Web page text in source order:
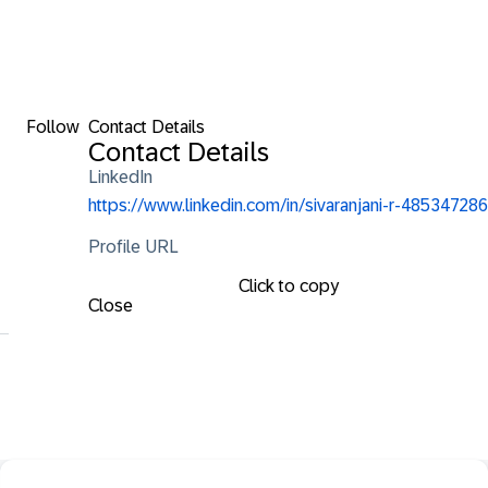
Follow Contact Details
Contact Details
LinkedIn
https://www.linkedin.com/in/sivaranjani-r-485347286
Profile URL
Click to copy
Close